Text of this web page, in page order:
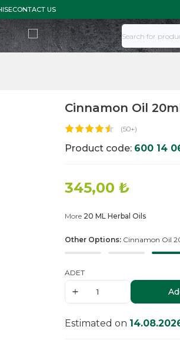
CONTACT US
Cinnamon Oil
(50+)
Product code: 600 14
345,00 ₺
More 20 ML Herbal Oils
Other Options: Cinnamon Oil
ADET
Estimated on